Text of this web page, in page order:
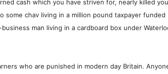
cash which you have striven for, nearly killed
some chav living in a million pound taxpayer
business man living in a cardboard box under
who are punished in modern day Britain.